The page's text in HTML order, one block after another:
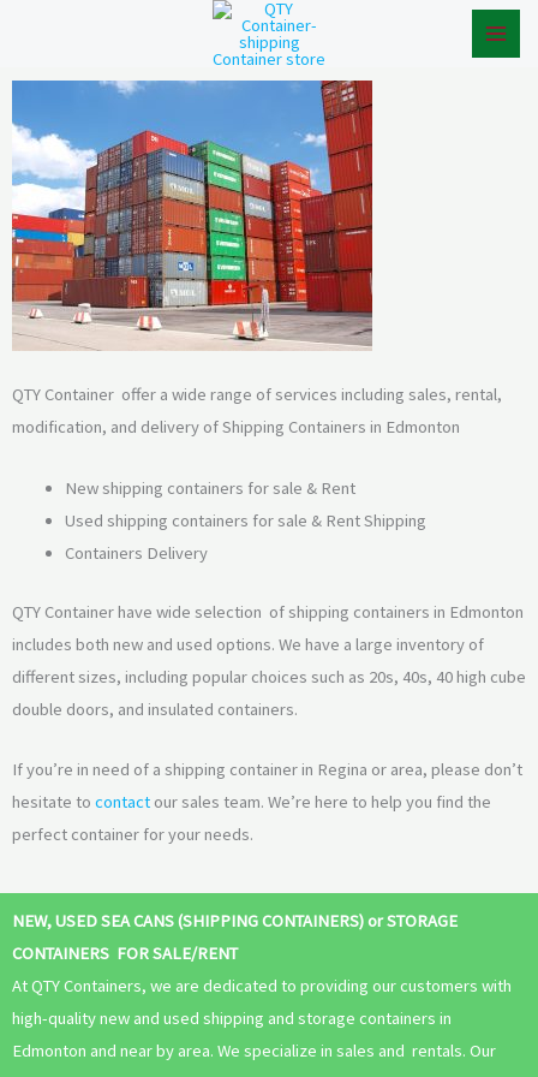
content
QTY Container offer a wide range of services including sales, rental,
modification, and delivery of Shipping Containers in Edmonton
New shipping containers for sale & Rent
Used shipping containers for sale & Rent Shipping
Containers Delivery
QTY Container have wide selection of shipping containers in Edmonton
includes both new and used options. We have a large inventory of
different sizes, including popular choices such as 20s, 40s, 40 high cube
double doors, and insulated containers.
If you’re in need of a shipping container in Regina or area, please don’t
hesitate to contact our sales team. We’re here to help you find the
perfect container for your needs.
NEW, USED SEA CANS (SHIPPING CONTAINERS) or STORAGE
CONTAINERS FOR SALE/RENT
At QTY Containers, we are dedicated to providing our customers with
high-quality new and used shipping and storage containers in
Edmonton and near by area. We specialize in sales and rentals. Our